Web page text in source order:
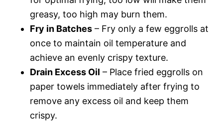
greasy, too high may burn them.
Fry in Batches – Fry only a few eggrolls at
once to maintain oil temperature and
achieve an evenly crispy texture.
Drain Excess Oil – Place fried eggrolls on
paper towels immediately after frying to
remove any excess oil and keep them
crispy.